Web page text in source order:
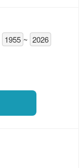
1955 ~ 2026